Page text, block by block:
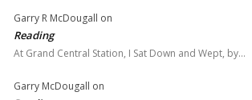
Garry R McDougall on
Reading
At Grand Central Station, I Sat Down and Wept, by…
Garry McDougall on